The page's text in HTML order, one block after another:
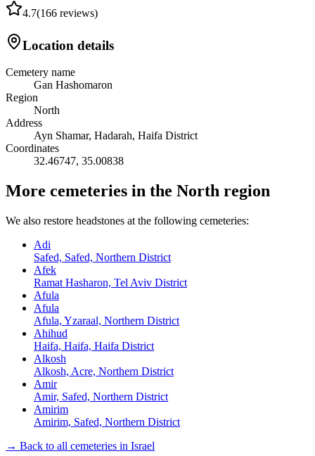
4.7(166 reviews)
Location details
Cemetery name
Gan Hashomaron
Region
North
Address
Ayn Shamar, Hadarah, Haifa District
Coordinates
32.46747, 35.00838
More cemeteries in the North region
We also restore headstones at the following cemeteries:
Adi
Safed, Safed, Northern District
Afek
Ramat Hasharon, Tel Aviv District
Afula
Afula
Afula, Yzaraal, Northern District
Ahihud
Haifa, Haifa, Haifa District
Alkosh
Alkosh, Acre, Northern District
Amir
Amir, Safed, Northern District
Amirim
Amirim, Safed, Northern District
→ Back to all cemeteries in Israel